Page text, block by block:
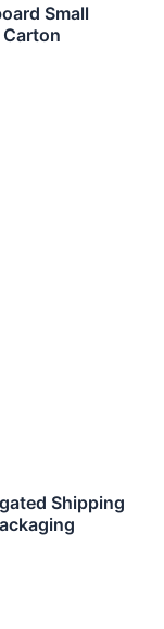
Small
Shipping